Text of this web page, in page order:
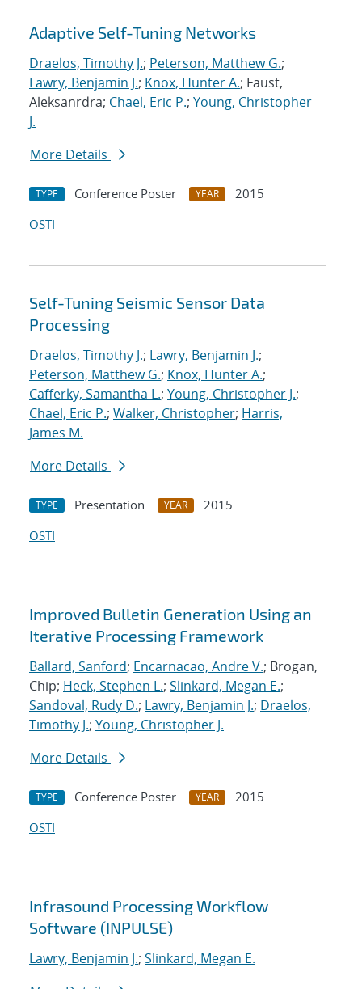
Adaptive Self-Tuning Networks
Draelos, Timothy J.; Peterson, Matthew G.;
Lawry, Benjamin J.; Knox, Hunter A.; Faust,
Aleksanrdra; Chael, Eric P.; Young, Christopher
J.
More Details
TYPE Conference Poster YEAR
2015
OSTI
Self-Tuning Seismic Sensor Data
Processing
Draelos, Timothy J.; Lawry, Benjamin J.;
Peterson, Matthew G.; Knox, Hunter A.;
Cafferky, Samantha L.; Young, Christopher J.;
Chael, Eric P.; Walker, Christopher; Harris,
James M.
More Details
TYPE Presentation YEAR
2015
OSTI
Improved Bulletin Generation Using an
Iterative Processing Framework
Ballard, Sanford; Encarnacao, Andre V.; Brogan,
Chip; Heck, Stephen L.; Slinkard, Megan E.;
Sandoval, Rudy D.; Lawry, Benjamin J.; Draelos,
Timothy J.; Young, Christopher J.
More Details
TYPE Conference Poster YEAR
2015
OSTI
Infrasound Processing Workflow
Software (INPULSE)
Lawry, Benjamin J.; Slinkard, Megan E.